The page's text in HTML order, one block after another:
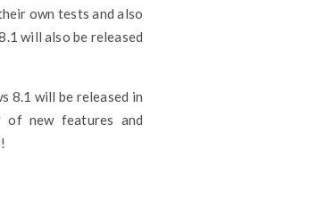
own tests and also
will also be released
8.1 will be released in
of new features and